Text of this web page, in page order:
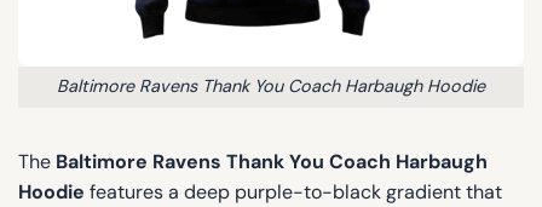
Baltimore Ravens Thank You Coach Harbaugh Hoodie
The Baltimore Ravens Thank You Coach Harbaugh
Hoodie features a deep purple-to-black gradient that